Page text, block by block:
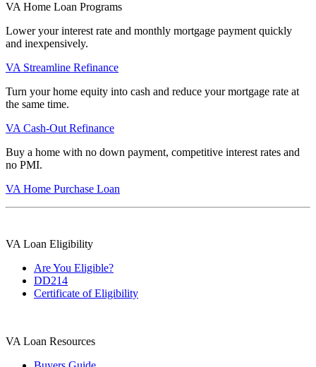
VA Home Loan Programs
Lower your interest rate and monthly mortgage payment quickly
and inexpensively.
VA Streamline Refinance
Turn your home equity into cash and reduce your mortgage rate at
the same time.
VA Cash-Out Refinance
Buy a home with no down payment, competitive interest rates and
no PMI.
VA Home Purchase Loan
VA Loan Eligibility
Are You Eligible?
DD214
Certificate of Eligibility
VA Loan Resources